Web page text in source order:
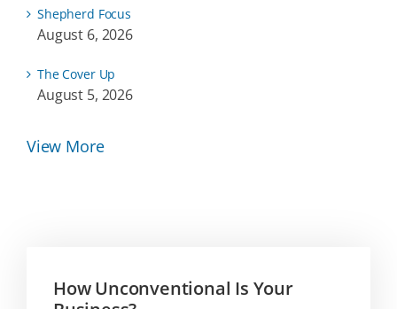
Shepherd Focus
August 6, 2026
The Cover Up
August 5, 2026
View More
How Unconventional Is Your